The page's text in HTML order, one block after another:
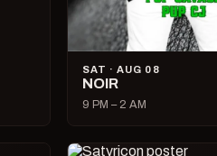
SAT · AUG 08
NOIR
9 PM – 2 AM